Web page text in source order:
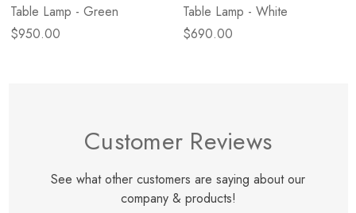
Table Lamp - Green
$950.00
Table Lamp - White
$690.00
Customer Reviews
See what other customers are saying about our
company & products!